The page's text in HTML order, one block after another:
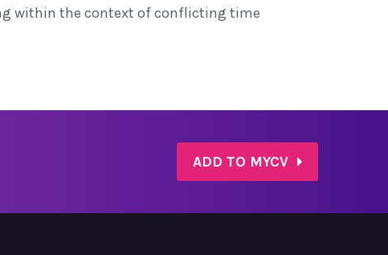
within the context of conflicting time
ADD TO MYCV